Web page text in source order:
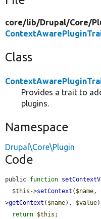
core/lib/Drupal/Core/
Class
Provides a trait to
plugins.
Namespace
Drupal\Core\Plugin
Code
public function
$this ->setContext ( $name,
>getContext ( $name), $value
return $this ;